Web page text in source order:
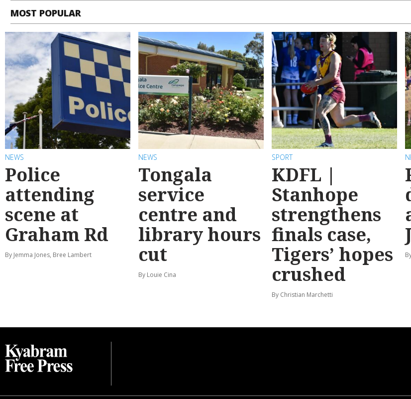
MOST POPULAR
NEWS
Police
attending
scene at
Graham Rd
By Jemma Jones, Bree Lambert
NEWS
Tongala
service
centre and
library hours
cut
By Louie Cina
SPORT
KDFL |
Stanhope
strengthens
finals case,
Tigers’ hopes
crushed
By Christian Marchetti